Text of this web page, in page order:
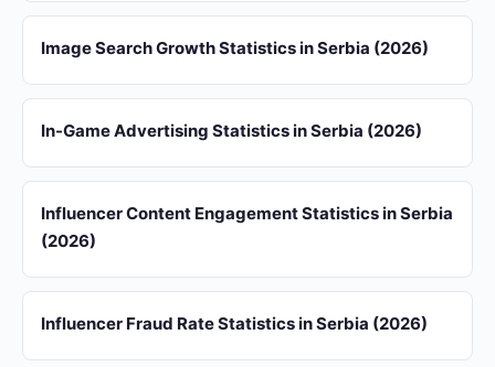
Image Search Growth Statistics in Serbia (2026)
In-Game Advertising Statistics in Serbia (2026)
Influencer Content Engagement Statistics in Serbia
(2026)
Influencer Fraud Rate Statistics in Serbia (2026)